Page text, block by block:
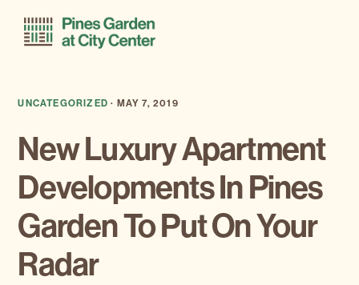
primary
main
UNCATEGORIZED · MAY 7, 2019
New Luxury Apartment
Developments In Pines
Garden To Put On Your
Radar